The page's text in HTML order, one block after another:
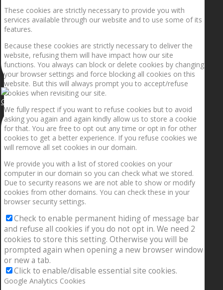
Getting the planets to align!
These cookies are strictly necessary to provide you with
services available through our website and to use some of its
features.
Because these cookies are strictly necessary to deliver the
website, refusing them will have impact how our site
functions. You always can block or delete cookies by changing
your browser settings and force blocking all cookies on this
website. But this will always prompt you to accept/refuse
cookies when revisiting our site.
We fully respect if you want to refuse cookies but to avoid
asking you again and again kindly allow us to store a cookie
for that. You are free to opt out any time or opt in for other
cookies to get a better experience. If you refuse cookies we
will remove all set cookies in our domain.
We provide you with a list of stored cookies on your
computer in our domain so you can check what we stored.
Due to security reasons we are not able to show or modify
cookies from other domains. You can check these in your
browser security settings.
Check to enable permanent hiding of message bar
and refuse all cookies if you do not opt in. We need 2
cookies to store this setting. Otherwise you will be
prompted again when opening a new browser window
or new a tab.
Click to enable/disable essential site cookies.
Google Analytics Cookies